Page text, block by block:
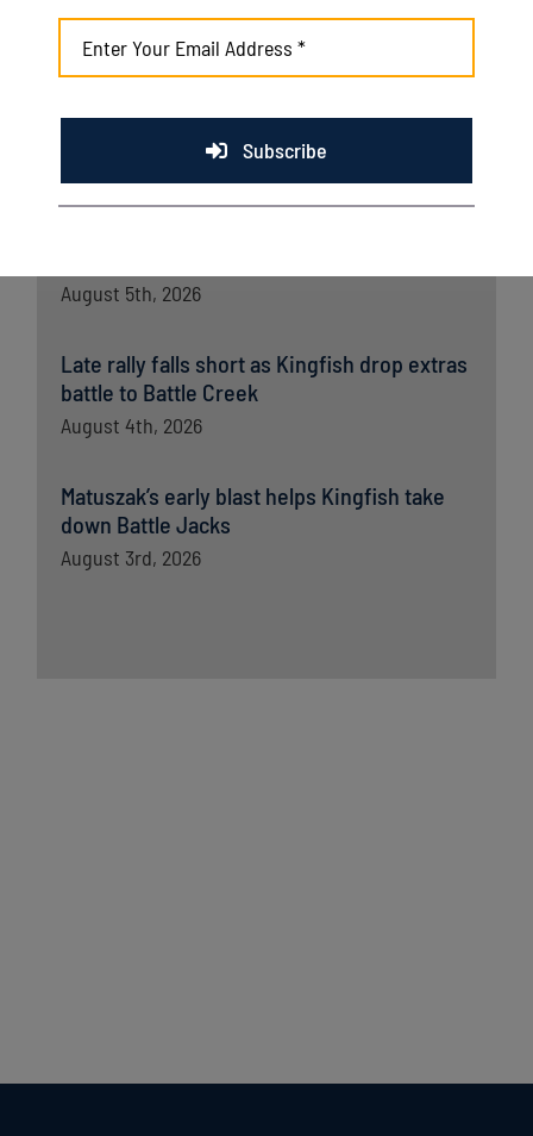
opener
August 7th, 2026
Kingfish fall late to Wausau in home finale
August 5th, 2026
Late rally falls short as Kingfish drop extras
battle to Battle Creek
August 4th, 2026
Matuszak’s early blast helps Kingfish take
down Battle Jacks
August 3rd, 2026
Subscribe